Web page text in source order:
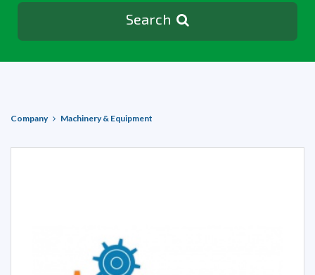
Search
Company Machinery & Equipment